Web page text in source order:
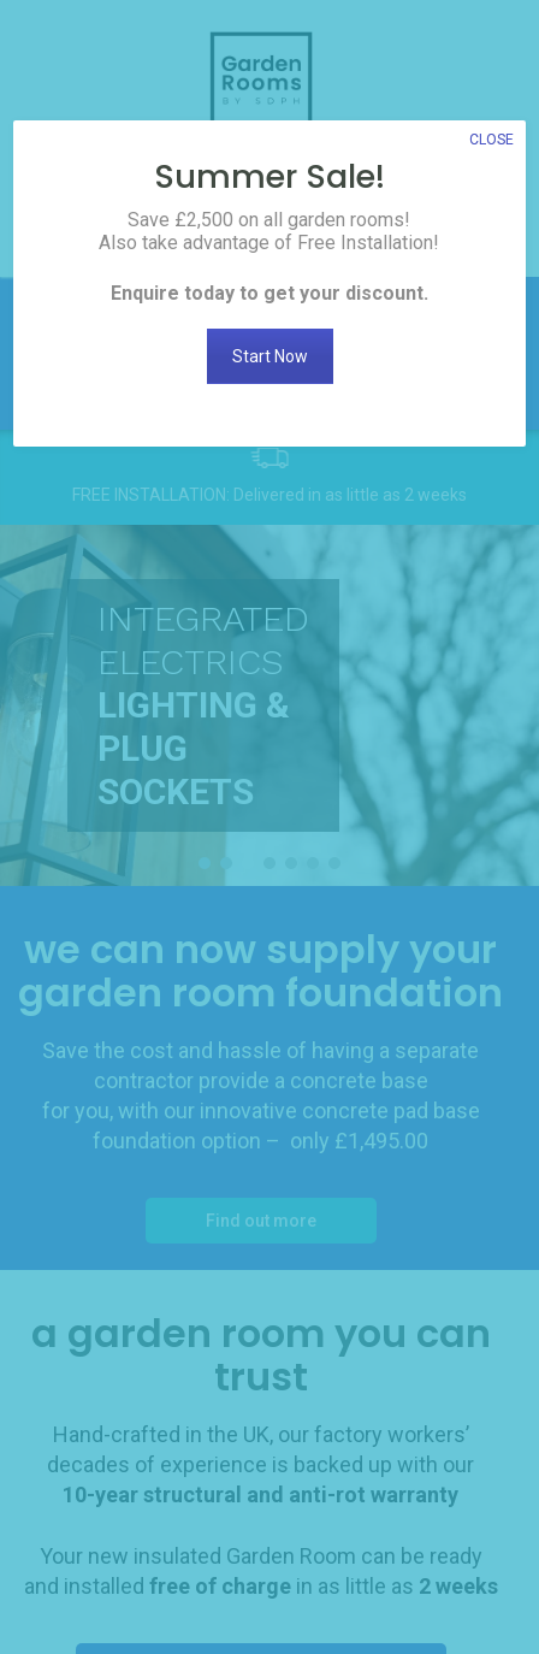
3D Room Builder
£2,500 off all Garden
Rooms! Click here to
request the discount
FREE INSTALLATION: Delivered in as little as 2 weeks
INTEGRATED
ELECTRICS
LIGHTING &
PLUG
SOCKETS
we can now supply your
garden room foundation
Save the cost and hassle of having a separate
contractor provide a concrete base
for you, with our innovative concrete pad base
foundation option – only £1,495.00
Find out more
a garden room you can
trust
Hand-crafted in the UK, our factory workers’
decades of experience is backed up with our
10-year structural and anti-rot warranty
Your new insulated Garden Room can be ready
and installed free of chargein as little as 2 weeks
Summer Sale!
Save £2,500 on all garden rooms!
Also take advantage of Free Installation!
Enquire today to get your discount.
Start Now
CLOSE